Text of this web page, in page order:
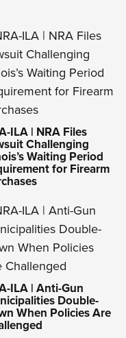
ILA | NRA Files
Challenging
Waiting Period
for Firearm
ILA | Anti-Gun
Double-
When Policies Are